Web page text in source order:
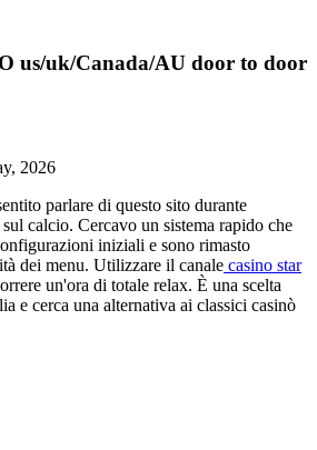
us/uk/Canada/AU door to door
2026
parlare di questo sito durante
calcio. Cercavo un sistema rapido che
iniziali e sono rimasto
dei menu. Utilizzare il canale casino star
un'ora di totale relax. È una scelta
e cerca una alternativa ai classici casinò